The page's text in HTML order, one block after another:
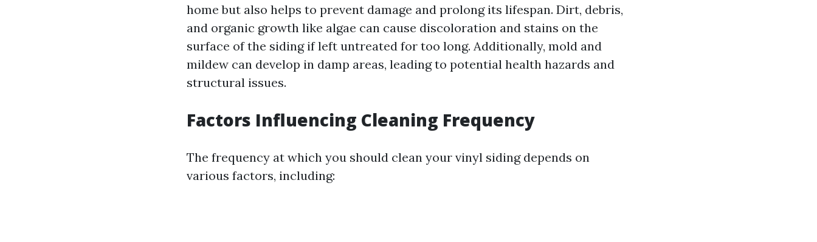
home but also helps to prevent damage and prolong its lifespan. Dirt, debris,
and organic growth like algae can cause discoloration and stains on the
surface of the siding if left untreated for too long. Additionally, mold and
mildew can develop in damp areas, leading to potential health hazards and
structural issues.
Factors Influencing Cleaning Frequency
The frequency at which you should clean your vinyl siding depends on
various factors, including: